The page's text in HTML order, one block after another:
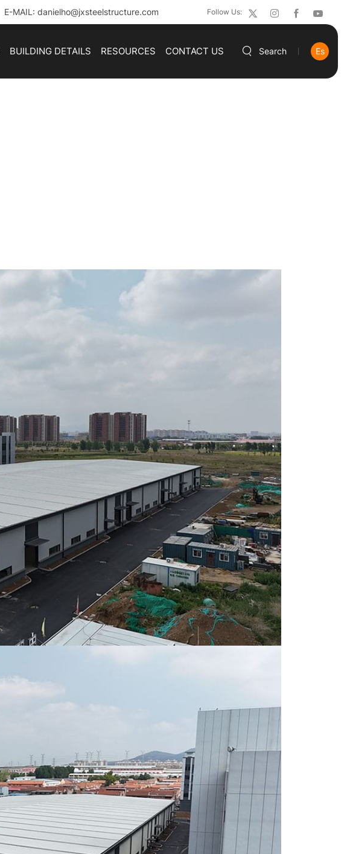
E-MAIL: danielho@jxsteelstructure.com Follow Us:
BUILDING DETAILS RESOURCES CONTACT US Search Es